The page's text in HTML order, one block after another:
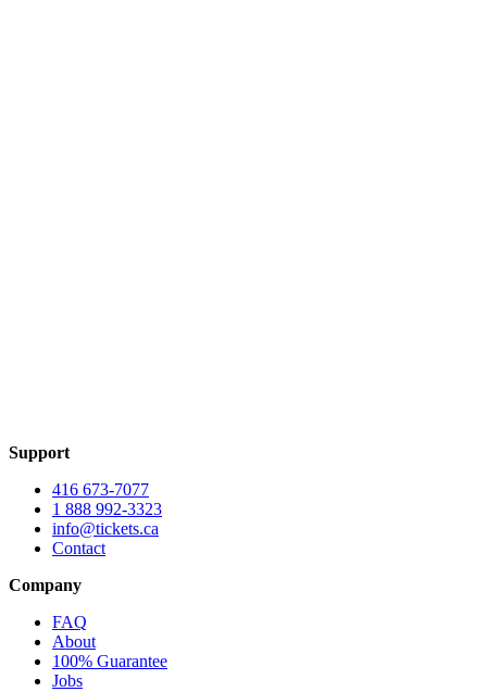
Support
416 673-7077
1 888 992-3323
info@tickets.ca
Contact
Company
FAQ
About
100% Guarantee
Jobs